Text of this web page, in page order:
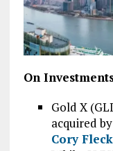
On
Gold X
acquired
Cory Fleck